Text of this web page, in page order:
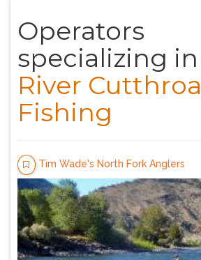
Operators
specializing in
River
Fishing
Tim Wade's North Fork Anglers